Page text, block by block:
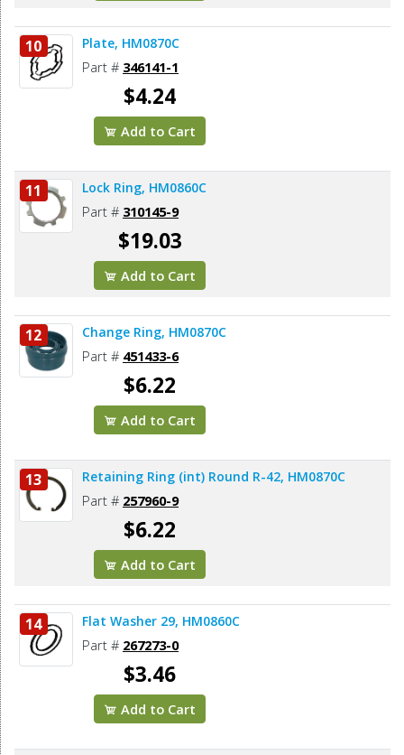
10 Plate, HM0870C
Part # 346141-1
$4.24
Add to Cart
11 Lock Ring, HM0860C
Part # 310145-9
$19.03
Add to Cart
12 Change Ring, HM0870C
Part # 451433-6
$6.22
Add to Cart
13 Retaining Ring (int) Round R-42, HM0870C
Part # 257960-9
$6.22
Add to Cart
14 Flat Washer 29, HM0860C
Part # 267273-0
$3.46
Add to Cart